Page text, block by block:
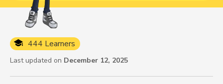
444 Learners
Last updated on December 12, 2025